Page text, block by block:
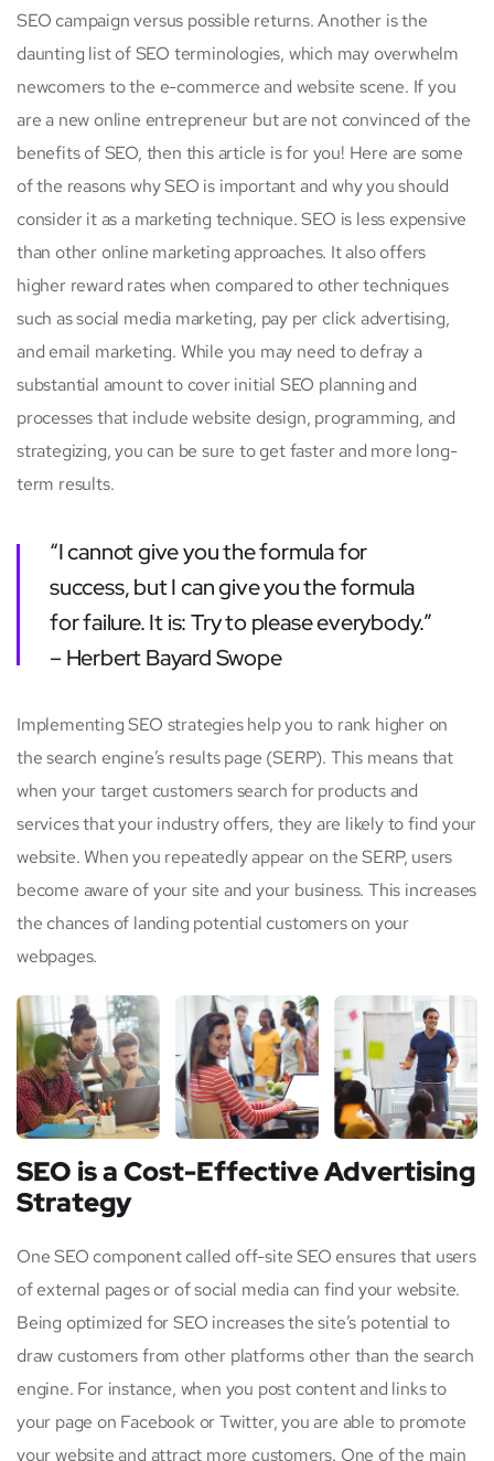
SEO campaign versus possible returns. Another is the
daunting list of SEO terminologies, which may overwhelm
newcomers to the e-commerce and website scene. If you
are a new online entrepreneur but are not convinced of the
benefits of SEO, then this article is for you! Here are some
of the reasons why SEO is important and why you should
consider it as a marketing technique. SEO is less expensive
than other online marketing approaches. It also offers
higher reward rates when compared to other techniques
such as social media marketing, pay per click advertising,
and email marketing. While you may need to defray a
substantial amount to cover initial SEO planning and
processes that include website design, programming, and
strategizing, you can be sure to get faster and more long-
term results.
“I cannot give you the formula for
success, but I can give you the formula
for failure. It is: Try to please everybody.”
– Herbert Bayard Swope
Implementing SEO strategies help you to rank higher on
the search engine’s results page (SERP). This means that
when your target customers search for products and
services that your industry offers, they are likely to find your
website. When you repeatedly appear on the SERP, users
become aware of your site and your business. This increases
the chances of landing potential customers on your
webpages.
SEO is a Cost-Effective Advertising
Strategy
One SEO component called off-site SEO ensures that users
of external pages or of social media can find your website.
Being optimized for SEO increases the site’s potential to
draw customers from other platforms other than the search
engine. For instance, when you post content and links to
your page on Facebook or Twitter, you are able to promote
your website and attract more customers. One of the main